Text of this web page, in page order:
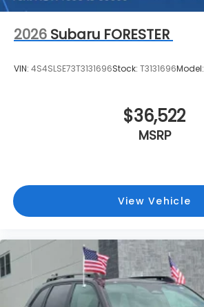
2026 Subaru FORESTER
VIN: 4S4SLSE73T3131696Stock: T3131696Model:
$36,522
MSRP
View Vehicle